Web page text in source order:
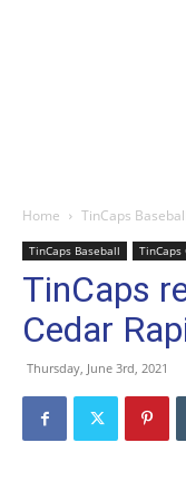
Home TinCaps Baseball
TinCaps Baseball TinCaps
TinCaps
Cedar
Thursday, June 3rd, 2021